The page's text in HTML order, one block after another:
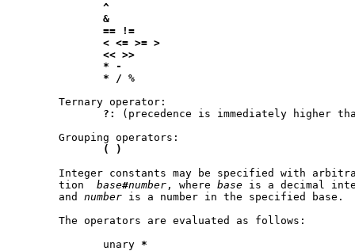
^
&
==
!=
< <= >= >
<< >>
*
-
*
/ %
       Ternary operator:
?:
(precedence is immediately higher
       Grouping operators:
(
)
Integer constants may be specified with
       tion
base#number , where base is a decimal
       and
number is a number in the specified base.
       The operators are evaluated as follows:
	      unary
*